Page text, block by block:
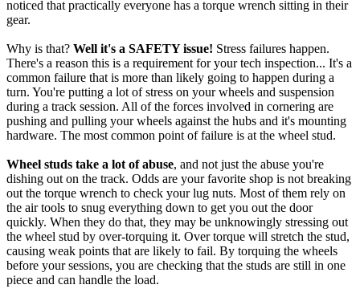
noticed that practically everyone has a torque wrench sitting in their
gear.
Why is that? Well it's a SAFETY issue! Stress failures happen.
There's a reason this is a requirement for your tech inspection... It's a
common failure that is more than likely going to happen during a
turn. You're putting a lot of stress on your wheels and suspension
during a track session. All of the forces involved in cornering are
pushing and pulling your wheels against the hubs and it's mounting
hardware. The most common point of failure is at the wheel stud.
Wheel studs take a lot of abuse, and not just the abuse you're
dishing out on the track. Odds are your favorite shop is not breaking
out the torque wrench to check your lug nuts. Most of them rely on
the air tools to snug everything down to get you out the door
quickly. When they do that, they may be unknowingly stressing out
the wheel stud by over-torquing it. Over torque will stretch the stud,
causing weak points that are likely to fail. By torquing the wheels
before your sessions, you are checking that the studs are still in one
piece and can handle the load.